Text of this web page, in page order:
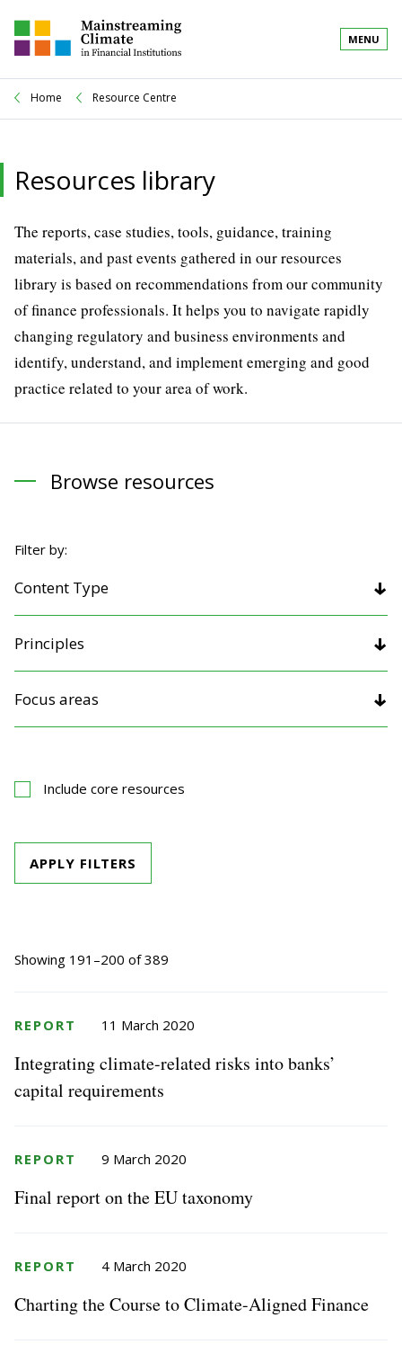
MENU
Home Resource Centre
Resources library
The reports, case studies, tools, guidance, training
materials, and past events gathered in our resources
library is based on recommendations from our community
of finance professionals. It helps you to navigate rapidly
changing regulatory and business environments and
identify, understand, and implement emerging and good
practice related to your area of work.
Browse resources
Filter by:
Content Type
Principles
Focus areas
Include core resources
APPLY FILTERS
Showing 191–200 of 389
REPORT 11 March 2020
Integrating climate-related risks into banks’
capital requirements
REPORT 9 March 2020
Final report on the EU taxonomy
REPORT 4 March 2020
Charting the Course to Climate-Aligned Finance